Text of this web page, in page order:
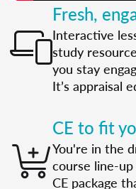
Fresh,
Interactive
study
you stay
It’s appraisal
CE to fit
You're in the
course line-
CE package